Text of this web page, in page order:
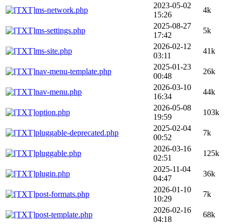
ms-network.php
2023-05-02
15:26
4k
ms-settings.php
2025-08-27
17:42
5k
ms-site.php
2026-02-12
03:11
41k
nav-menu-template.php
2025-01-23
00:48
26k
nav-menu.php
2026-03-10
16:34
44k
option.php
2026-05-08
19:59
103k
pluggable-deprecated.php
2025-02-04
00:52
7k
pluggable.php
2026-03-16
02:51
125k
plugin.php
2025-11-04
04:47
36k
post-formats.php
2026-01-10
10:29
7k
post-template.php
2026-02-16
04:18
68k